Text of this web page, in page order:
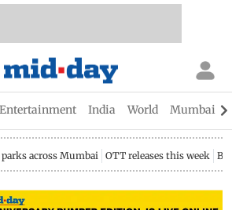
Entertainment India World Mumbai
parks across Mumbai OTT releases this week